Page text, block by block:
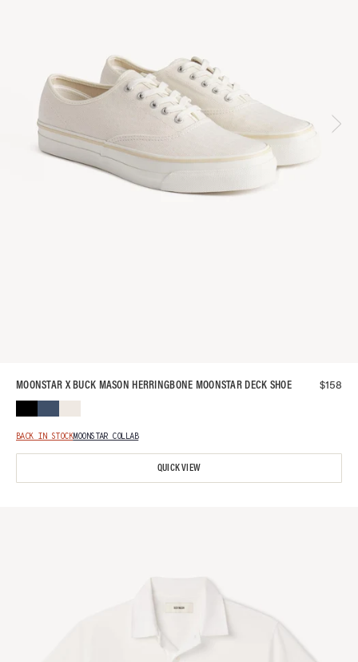
MOONSTAR X BUCK MASON HERRINGBONE MOONSTAR DECK SHOE $158
BACK IN STOCKMOONSTAR COLLAB
QUICK VIEW